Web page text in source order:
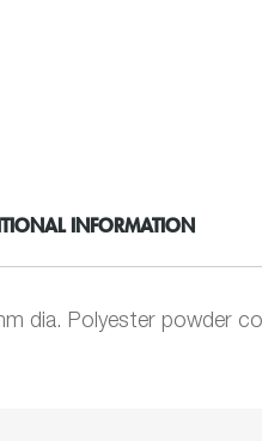
INFORMATION
dia. Polyester powder